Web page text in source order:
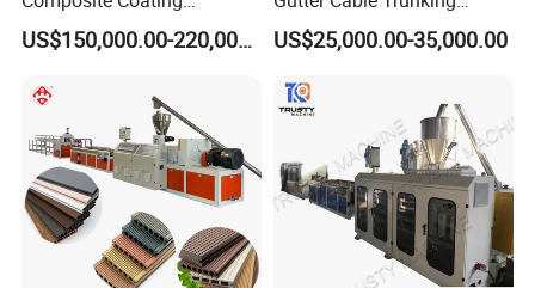
Lamination Film Extrusion
Machine Used in Field of
Seat Material
US$150,000.00-220,000.00
Window Door Frame Wall
Panel Hollow Board Corner
Extrusion Production
Making Machine
US$25,000.00-35,000.00